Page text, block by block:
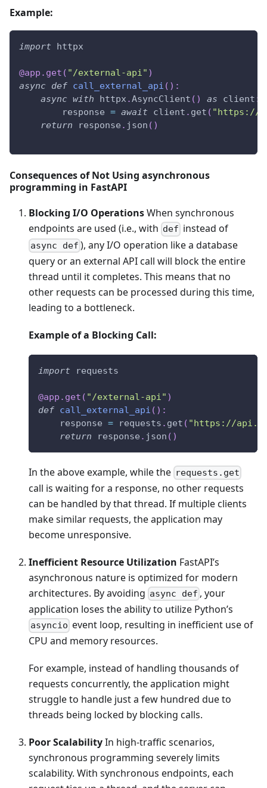
Example:
import httpx
@app . get ( "/external-api" )
async def call_external_api ( ) :
async with httpx .AsyncClient ( ) as client :
        response
= await client . get ( "https://
return response . json ( )
Consequences of Not Using asynchronous
programming in FastAPI
Blocking I/O OperationsWhen synchronous
endpoints are used (i.e., with def instead of
async def ), any I/O operation like a database
query or an external API call will block the entire
thread until it completes. This means that no
other requests can be processed during this time,
leading to a bottleneck.
Example of a Blocking Call:
import requests
@app . get ( "/external-api" )
def call_external_api ( ) :
    response
= requests . get ( "https://
return response . json ( )
In the above example, while the requests.get
call is waiting for a response, no other requests
can be handled by that thread. If multiple clients
make similar requests, the application may
become unresponsive.
Inefficient Resource Utilization FastAPI’s
asynchronous nature is optimized for modern
architectures. By avoiding async def , your
application loses the ability to utilize Python’s
asyncio event loop, resulting in inefficient use of
CPU and memory resources.
For example, instead of handling thousands of
requests concurrently, the application might
struggle to handle just a few hundred due to
threads being locked by blocking calls.
Poor ScalabilityIn high-traffic scenarios,
synchronous programming severely limits
scalability. With synchronous endpoints, each